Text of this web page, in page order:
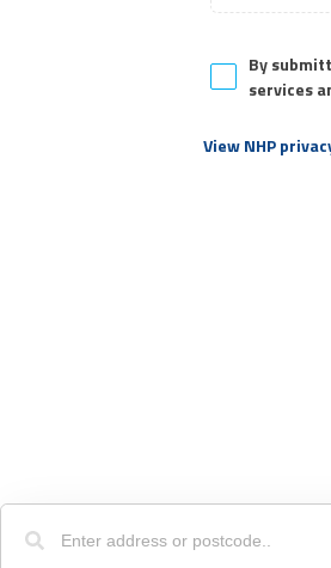
r
,
By
services
View NHP